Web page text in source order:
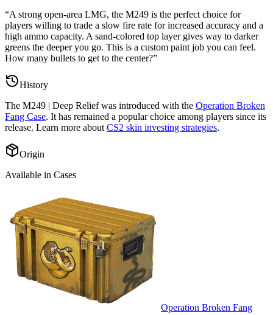
“A strong open-area LMG, the M249 is the perfect choice for
players willing to trade a slow fire rate for increased accuracy and a
high ammo capacity. A sand-colored top layer gives way to darker
greens the deeper you go. This is a custom paint job you can feel.
How many bullets to get to the center?”
History
The M249 | Deep Reliefwas introduced with the Operation Broken
Fang Case. It has remained a popular choice among players since its
release. Learn more about CS2 skin investing strategies.
Origin
Available in Cases
Operation Broken Fang